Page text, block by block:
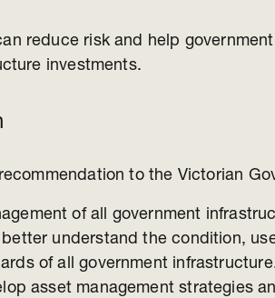
reduce risk and help
investments.
to the Victorian
of all government
understand the condition,
of all government
asset management strategies